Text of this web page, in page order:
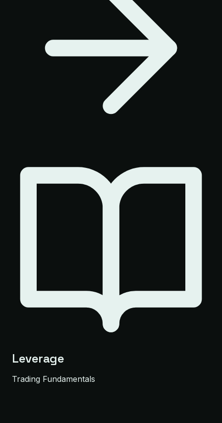
Leverage
Trading Fundamentals